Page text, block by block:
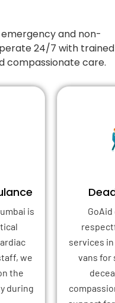
and non-
24/7 with trained
compassionate care.
is
we
the
during
services
vans for